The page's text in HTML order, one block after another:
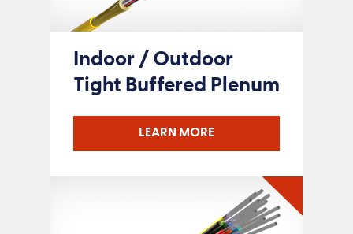
Indoor / Outdoor
Tight Buffered Plenum
LEARN MORE